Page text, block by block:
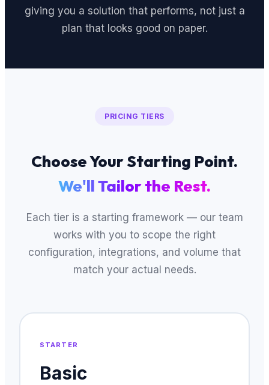
giving you a solution that performs, not just a
plan that looks good on paper.
PRICING TIERS
Choose Your Starting Point.
We'll Tailor the Rest.
Each tier is a starting framework — our team
works with you to scope the right
configuration, integrations, and volume that
match your actual needs.
STARTER
Basic